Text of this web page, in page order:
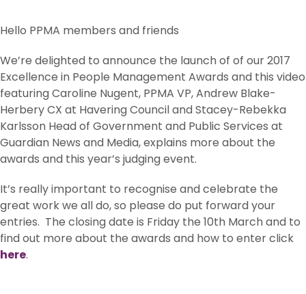
Hello PPMA members and friends
We’re delighted to announce the launch of of our 2017
Excellence in People Management Awards and this video
featuring Caroline Nugent, PPMA VP, Andrew Blake-
Herbery CX at Havering Council and Stacey-Rebekka
Karlsson Head of Government and Public Services at
Guardian News and Media, explains more about the
awards and this year’s judging event.
It’s really important to recognise and celebrate the
great work we all do, so please do put forward your
entries. The closing date is Friday the 10th March and to
find out more about the awards and how to enter click
here.